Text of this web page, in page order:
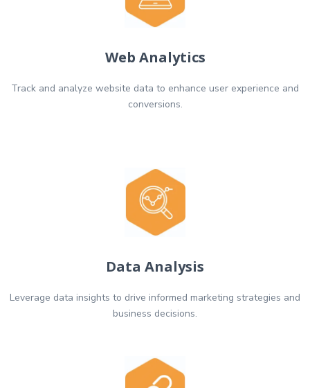
Web Analytics
Track and analyze website data to enhance user experience and
conversions.
Data Analysis
Leverage data insights to drive informed marketing strategies and
business decisions.